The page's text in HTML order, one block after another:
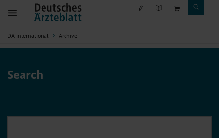
DÄ international Archive
Search